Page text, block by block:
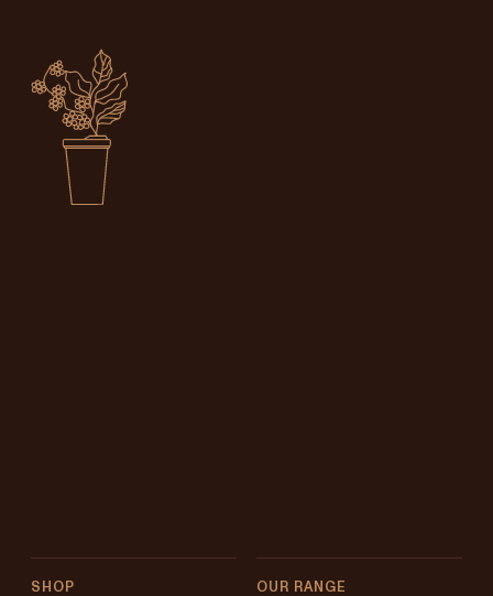
SHOP OUR RANGE